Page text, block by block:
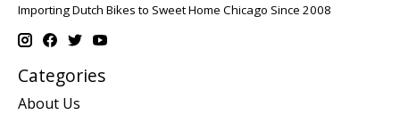
Importing Dutch Bikes to Sweet Home Chicago Since 2008
Categories
About Us